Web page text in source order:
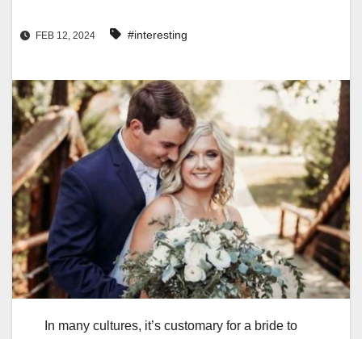
FEB 12, 2024 #interesting
In many cultures, it’s customary for a bride to